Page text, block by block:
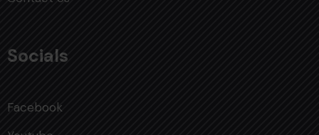
Socials
Facebook